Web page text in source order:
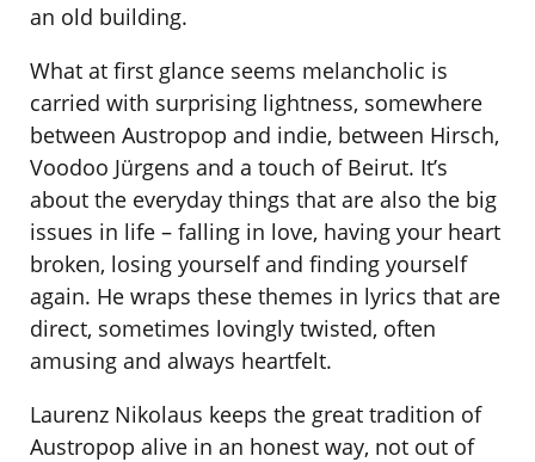
an old building.
What at first glance seems melancholic is
carried with surprising lightness, somewhere
between Austropop and indie, between Hirsch,
Voodoo Jürgens and a touch of Beirut. It’s
about the everyday things that are also the big
issues in life – falling in love, having your heart
broken, losing yourself and finding yourself
again. He wraps these themes in lyrics that are
direct, sometimes lovingly twisted, often
amusing and always heartfelt.
Laurenz Nikolaus keeps the great tradition of
Austropop alive in an honest way, not out of